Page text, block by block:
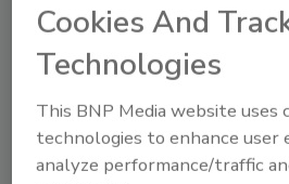
Texas Substitute
Arrested After
Student
November 10, 2019
Cookies And
Technologies
This BNP Media website uses
technologies to enhance user
analyze performance/traffic